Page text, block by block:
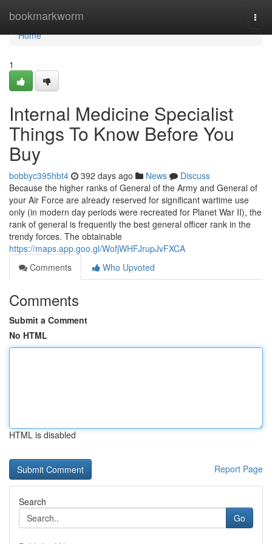
bookmarkworm
Home
Home
1
Internal Medicine Specialist
Things To Know Before You
Buy
bobbyc395hbt4 392 days ago News
Discuss
Because the higher ranks of General of the Army and General of
your Air Force are already reserved for significant wartime use
only (in modern day periods were recreated for Planet War II), the
rank of general is frequently the best general officer rank in the
trendy forces. The obtainable
https://maps.app.goo.gl/WofjWHFJrupJvFXCA
Comments
Who Upvoted
Comments
Submit a Comment
No HTML
HTML is disabled
Report Page
Search
Go